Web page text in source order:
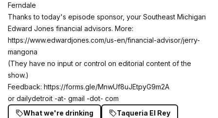
Ferndale
Thanks to today's episode sponsor, your Southeast Michigan
Edward Jones financial advisors. More:
https://www.edwardjones.com/us-en/financial-advisor/jerry-
mangona
(They have no input or control on editorial content of the
show.)
Feedback: https://forms.gle/MnwUf8uJEtpyG9m2A
or dailydetroit -at- gmail -dot- com
What we're drinking
Taqueria El Rey